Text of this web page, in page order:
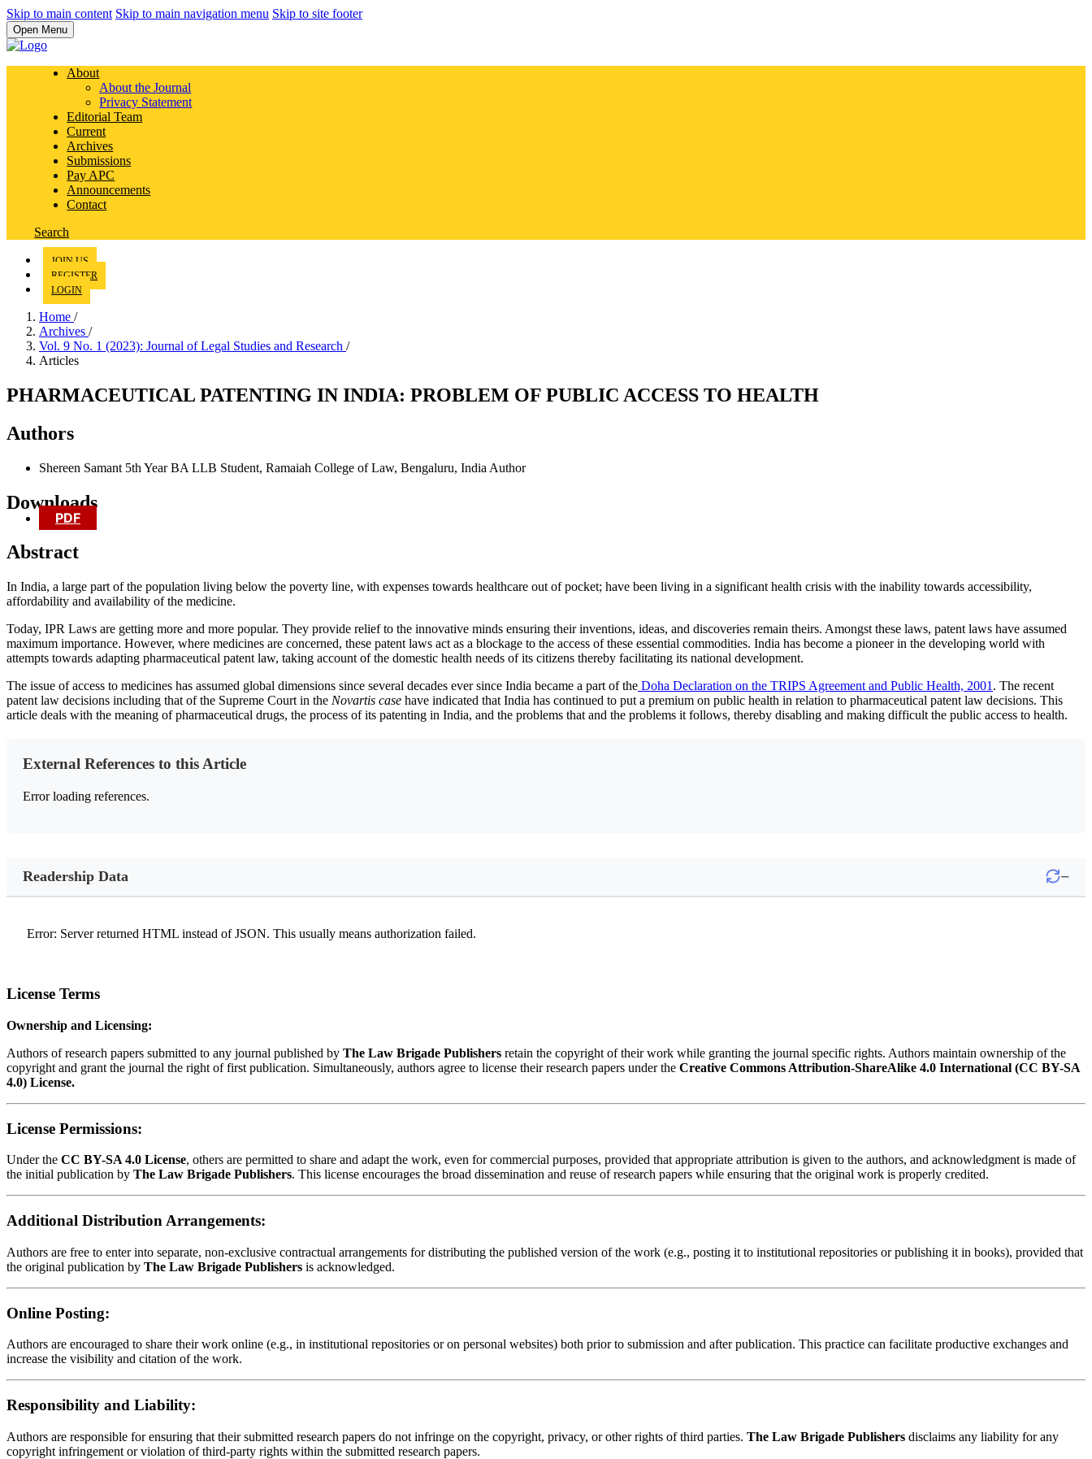
Skip to main content Skip to main navigation menu Skip to site footer
Open Menu
About
About the Journal
Privacy Statement
Editorial Team
Current
Archives
Submissions
Pay APC
Announcements
Contact
Search
JOIN US
REGISTER
LOGIN
Home /
Archives /
Vol. 9 No. 1 (2023): Journal of Legal Studies and Research /
Articles
PHARMACEUTICAL PATENTING IN INDIA: PROBLEM OF PUBLIC ACCESS TO HEALTH
Authors
Shereen Samant 5th Year BA LLB Student, Ramaiah College of Law, Bengaluru, India Author
Downloads
PDF
Abstract
In India, a large part of the population living below the poverty line, with expenses towards healthcare out of pocket; have been living in a significant health crisis with the inability towards accessibility,
affordability and availability of the medicine.
Today, IPR Laws are getting more and more popular. They provide relief to the innovative minds ensuring their inventions, ideas, and discoveries remain theirs. Amongst these laws, patent laws have assumed
maximum importance. However, where medicines are concerned, these patent laws act as a blockage to the access of these essential commodities. India has become a pioneer in the developing world with
attempts towards adapting pharmaceutical patent law, taking account of the domestic health needs of its citizens thereby facilitating its national development.
The issue of access to medicines has assumed global dimensions since several decades ever since India became a part of the Doha Declaration on the TRIPS Agreement and Public Health, 2001 . The recent
patent law decisions including that of the Supreme Court in the Novartis case have indicated that India has continued to put a premium on public health in relation to pharmaceutical patent law decisions. This
article deals with the meaning of pharmaceutical drugs, the process of its patenting in India, and the problems that and the problems it follows, thereby disabling and making difficult the public access to health.
External References to this Article
Error loading references.
Readership Data −
Error: Server returned HTML instead of JSON. This usually means authorization failed.
License Terms
Ownership and Licensing:
Authors of research papers submitted to any journal published by The Law Brigade Publishers retain the copyright of their work while granting the journal specific rights. Authors maintain ownership of the
copyright and grant the journal the right of first publication. Simultaneously, authors agree to license their research papers under the Creative Commons Attribution-ShareAlike 4.0 International (CC BY-SA
4.0) License.
License Permissions:
Under the CC BY-SA 4.0 License, others are permitted to share and adapt the work, even for commercial purposes, provided that appropriate attribution is given to the authors, and acknowledgment is made of
the initial publication by The Law Brigade Publishers. This license encourages the broad dissemination and reuse of research papers while ensuring that the original work is properly credited.
Additional Distribution Arrangements:
Authors are free to enter into separate, non-exclusive contractual arrangements for distributing the published version of the work (e.g., posting it to institutional repositories or publishing it in books), provided that
the original publication by The Law Brigade Publishers is acknowledged.
Online Posting:
Authors are encouraged to share their work online (e.g., in institutional repositories or on personal websites) both prior to submission and after publication. This practice can facilitate productive exchanges and
increase the visibility and citation of the work.
Responsibility and Liability:
Authors are responsible for ensuring that their submitted research papers do not infringe on the copyright, privacy, or other rights of third parties. The Law Brigade Publishers disclaims any liability for any
copyright infringement or violation of third-party rights within the submitted research papers.